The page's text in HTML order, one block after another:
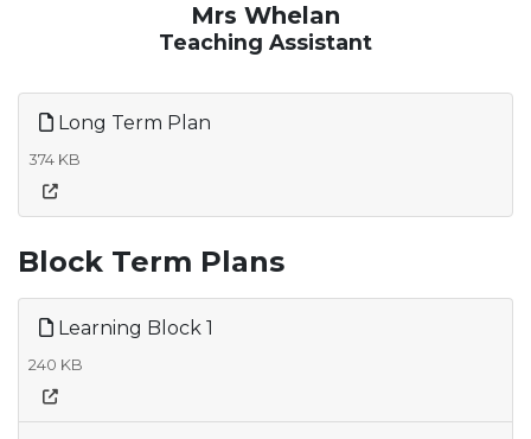
Mrs Whelan
Teaching Assistant
Long Term Plan
374 KB
Block Term Plans
Learning Block 1
240 KB